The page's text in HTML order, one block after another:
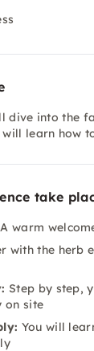
dive into the
will learn how
take
A warm
with the herb
Step by step,
on site
You will